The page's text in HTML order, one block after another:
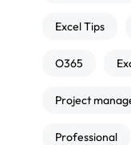
Excel Tips
O365
Project
Professional